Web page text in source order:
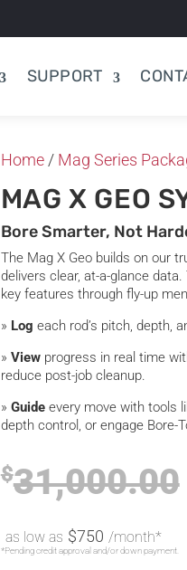
SUPPORT
Home/ Mag Series
MAG X GEO
Bore Smarter, Not
The Mag X Geo builds on our
delivers clear, at-a-glance
key features through fly-up
» Log each rod’s pitch, depth,
» Viewprogress in real time
reduce post-job cleanup.
» Guideevery move with tools
depth control, or engage Bore-
$31,000.00
as low as $750 /month*
*Pending credit approval and/or down payment.